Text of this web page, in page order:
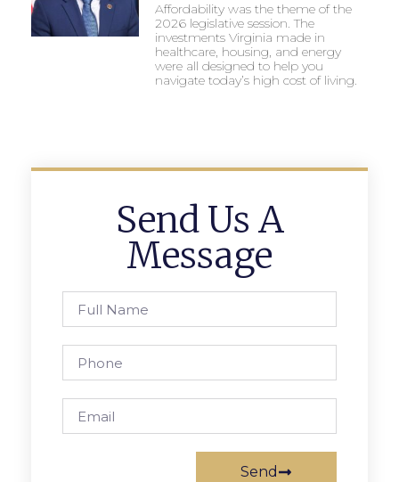
Affordability was the theme of the
2026 legislative session. The
investments Virginia made in
healthcare, housing, and energy
were all designed to help you
navigate today’s high cost of living.
Send Us A
Message
Send